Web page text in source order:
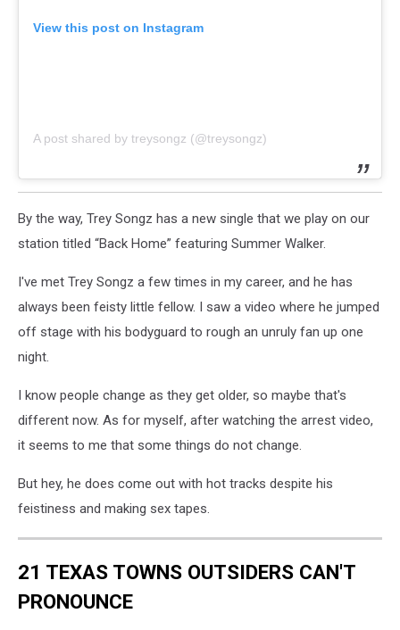
View this post on Instagram
A post shared by treysongz (@treysongz)
By the way, Trey Songz has a new single that we play on our
station titled “Back Home” featuring Summer Walker.
I've met Trey Songz a few times in my career, and he has
always been feisty little fellow. I saw a video where he jumped
off stage with his bodyguard to rough an unruly fan up one
night.
I know people change as they get older, so maybe that's
different now. As for myself, after watching the arrest video,
it seems to me that some things do not change.
But hey, he does come out with hot tracks despite his
feistiness and making sex tapes.
21 TEXAS TOWNS OUTSIDERS CAN'T
PRONOUNCE